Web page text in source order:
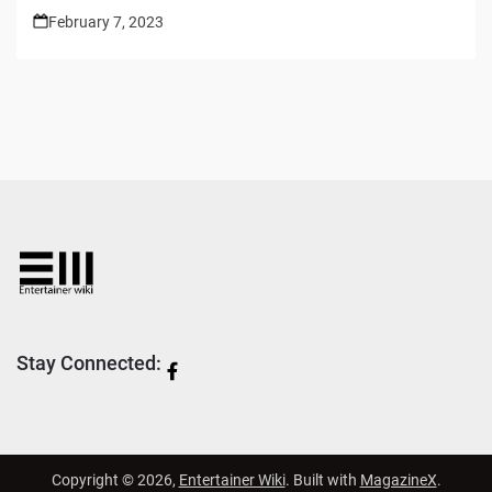
February 7, 2023
Stay Connected:
Copyright © 2026, Entertainer Wiki. Built with MagazineX.